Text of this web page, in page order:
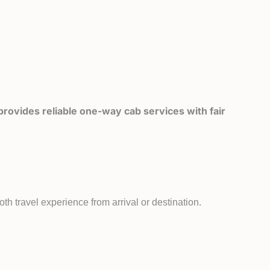
reliable one-way cab services with fair
travel experience from arrival or destination.